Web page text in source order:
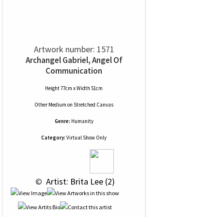
Artwork number: 1571
Archangel Gabriel, Angel Of
Communication
Height 77cm x Width 51cm
Other Medium on Stretched Canvas
Genre: Humanity
Category: Virtual Show Only
© Artist: Brita Lee (2)